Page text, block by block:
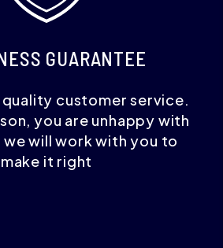
GUARANTEE
quality customer service.
you are unhappy with
we will work with you to
make it right